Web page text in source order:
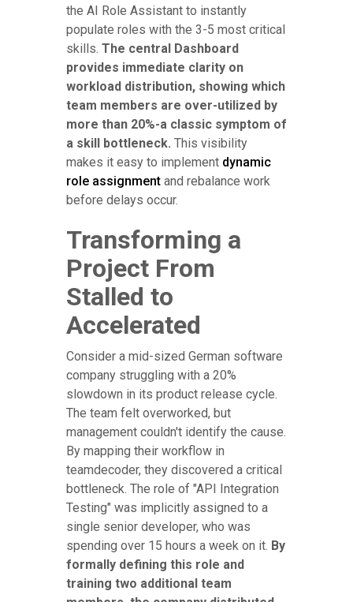
the AI Role Assistant to instantly
populate roles with the 3-5 most critical
skills. The central Dashboard
provides immediate clarity on
workload distribution, showing which
team members are over-utilized by
more than 20%-a classic symptom of
a skill bottleneck. This visibility
makes it easy to implement dynamic
role assignment and rebalance work
before delays occur.
Transforming a
Project From
Stalled to
Accelerated
Consider a mid-sized German software
company struggling with a 20%
slowdown in its product release cycle.
The team felt overworked, but
management couldn't identify the cause.
By mapping their workflow in
teamdecoder, they discovered a critical
bottleneck. The role of "API Integration
Testing" was implicitly assigned to a
single senior developer, who was
spending over 15 hours a week on it. By
formally defining this role and
training two additional team